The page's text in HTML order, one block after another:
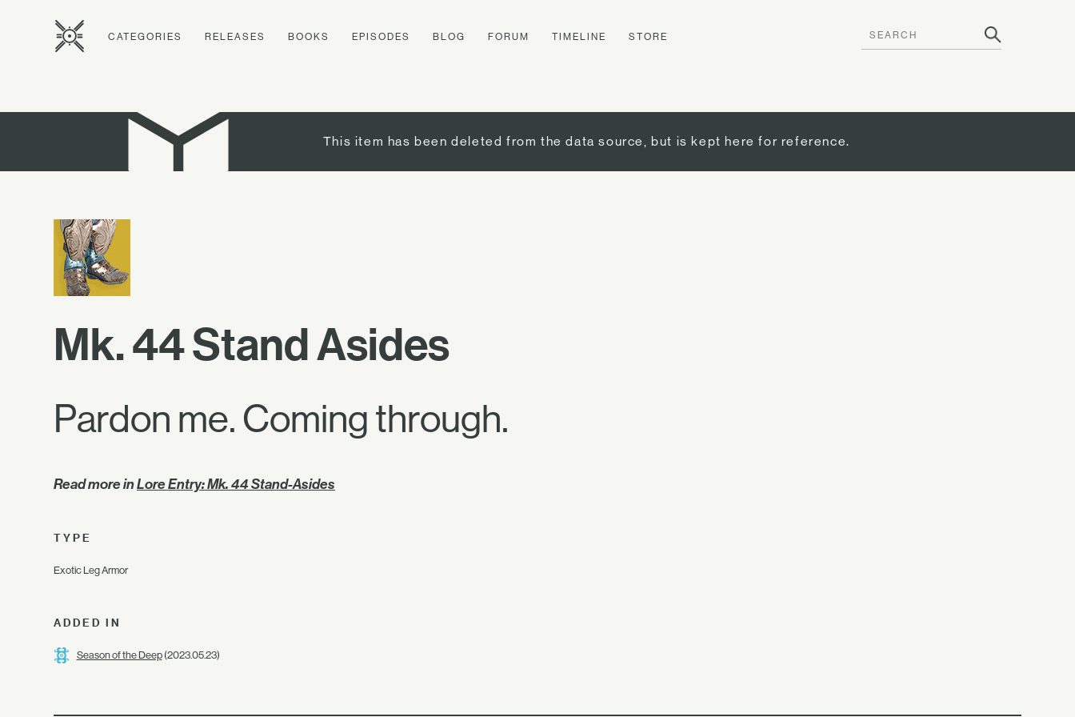
CATEGORIES RELEASES BOOKS EPISODES BLOG FORUM TIMELINE STORE
This item has been deleted from the data source, but is kept here for reference.
Mk. 44 Stand Asides
Pardon me. Coming through.
Read more inLore Entry: Mk. 44 Stand-Asides
TYPE
Exotic Leg Armor
ADDED IN
Season of the Deep(2023.05.23)